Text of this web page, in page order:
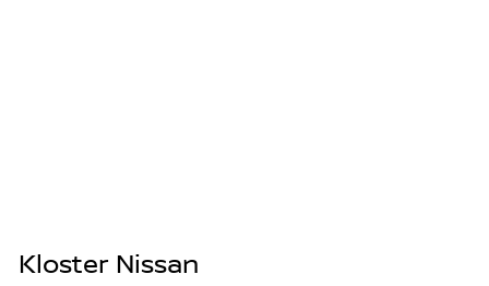
Kloster Nissan